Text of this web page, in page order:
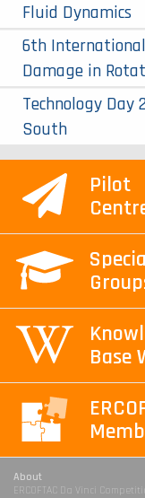
Fluid Dynamics
6th International
Damage in
Technology Day
South
Pilot
Base
About
ERCOFTAC Da Vinci